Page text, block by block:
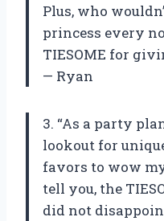
Plus, who
princess every
TIESOME for
— Ryan
3. “As a party
lookout for
favors to wow
tell you, the
did not